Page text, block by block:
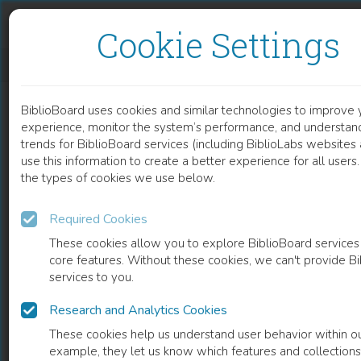
Cookie Settings
BiblioBoard uses cookies and similar technologies to improve
experience, monitor the system’s performance, and
trends for BiblioBoard services (including BiblioLabs websites
use this information to create a better experience for all
the types of cookies we use below.
Required Cookies
These cookies allow you to explore BiblioBoard
core features. Without these cookies, we can't provide
services to you.
Research and Analytics Cookies
These cookies help us understand user behavior within
example, they let us know which features and
READ
DOCUMENT